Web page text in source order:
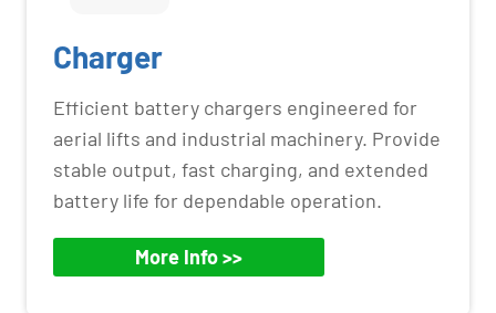
Charger
Efficient battery chargers engineered for
aerial lifts and industrial machinery. Provide
stable output, fast charging, and extended
battery life for dependable operation.
More Info >>